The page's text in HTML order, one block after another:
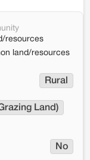
resources
land/resources
Rural
Land)
No